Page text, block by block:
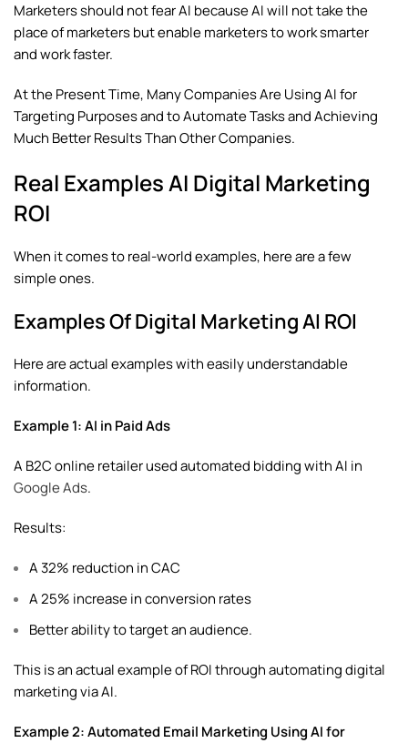
Marketers should not fear AI because AI will not take the
place of marketers but enable marketers to work smarter
and work faster.
At the Present Time, Many Companies Are Using AI for
Targeting Purposes and to Automate Tasks and Achieving
Much Better Results Than Other Companies.
Real Examples AI Digital Marketing
ROI
When it comes to real-world examples, here are a few
simple ones.
Examples Of Digital Marketing AI ROI
Here are actual examples with easily understandable
information.
Example 1: AI in Paid Ads
A B2C online retailer used automated bidding with AI in
Google Ads.
Results:
A 32% reduction in CAC
A 25% increase in conversion rates
Better ability to target an audience.
This is an actual example of ROI through automating digital
marketing via AI.
Example 2: Automated Email Marketing Using AI for